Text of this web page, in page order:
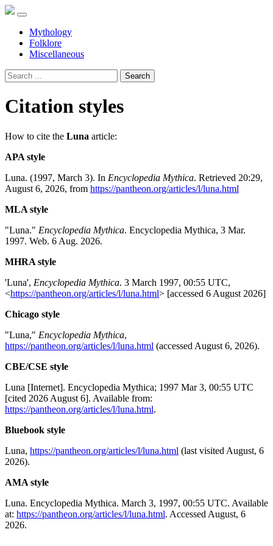
Mythology
Folklore
Miscellaneous
Search
Citation styles
How to cite the Luna article:
APA style
Luna. (1997, March 3). In Encyclopedia Mythica. Retrieved 20:29,
August 6, 2026, from https://pantheon.org/articles/l/luna.html
MLA style
"Luna." Encyclopedia Mythica. Encyclopedia Mythica, 3 Mar.
1997. Web. 6 Aug. 2026.
MHRA style
'Luna', Encyclopedia Mythica. 3 March 1997, 00:55 UTC,
<https://pantheon.org/articles/l/luna.html> [accessed 6 August 2026]
Chicago style
"Luna," Encyclopedia Mythica,
https://pantheon.org/articles/l/luna.html (accessed August 6, 2026).
CBE/CSE style
Luna [Internet]. Encyclopedia Mythica; 1997 Mar 3, 00:55 UTC
[cited 2026 August 6]. Available from:
https://pantheon.org/articles/l/luna.html.
Bluebook style
Luna, https://pantheon.org/articles/l/luna.html (last visited August, 6
2026).
AMA style
Luna. Encyclopedia Mythica. March 3, 1997, 00:55 UTC. Available
at: https://pantheon.org/articles/l/luna.html. Accessed August, 6
2026.